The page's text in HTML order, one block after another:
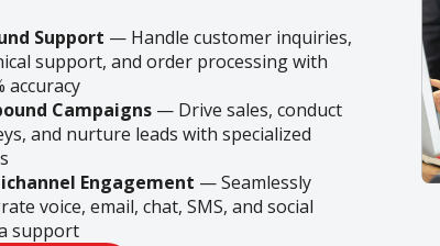
Support — Handle customer inquiries,
support, and order processing with
accuracy
Campaigns — Drive sales, conduct
and nurture leads with specialized
Engagement — Seamlessly
voice, email, chat, SMS, and social
support